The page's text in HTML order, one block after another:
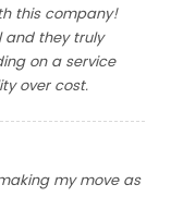
this company!
and they truly
on a service
over cost.
my move as